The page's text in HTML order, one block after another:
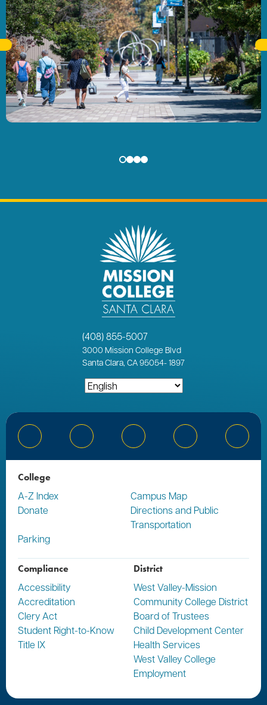
(408) 855-5007
3000 Mission College Blvd
Santa Clara, CA 95054-1897
Bluesky Facebook Instagram YouTube
College
A-Z Index
Campus Map
Donate
Directions and Public
Transportation
Parking
Compliance
Accessibility
Accreditation
Clery Act
Student Right-to-Know
Title IX
District
West Valley-Mission
Community College District
Board of Trustees
Child Development Center
Health Services
West Valley College
Employment